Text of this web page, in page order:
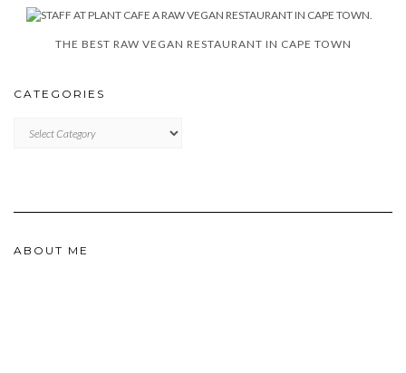
THE BEST RAW VEGAN RESTAURANT IN CAPE TOWN
CATEGORIES
ABOUT ME